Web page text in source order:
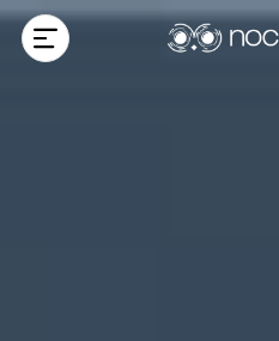
Skip to
content